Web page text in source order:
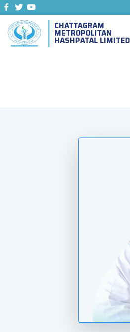
CHATTAGRAM
METROPOLITAN
HASHPATAL LIMITED